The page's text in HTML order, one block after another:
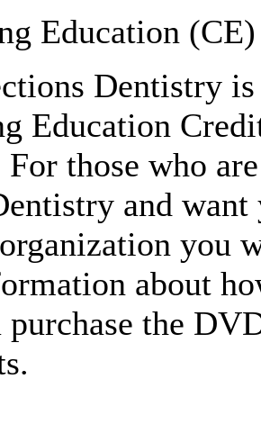
Education
Dentistry
Education
those who
and
you
about
purchase the